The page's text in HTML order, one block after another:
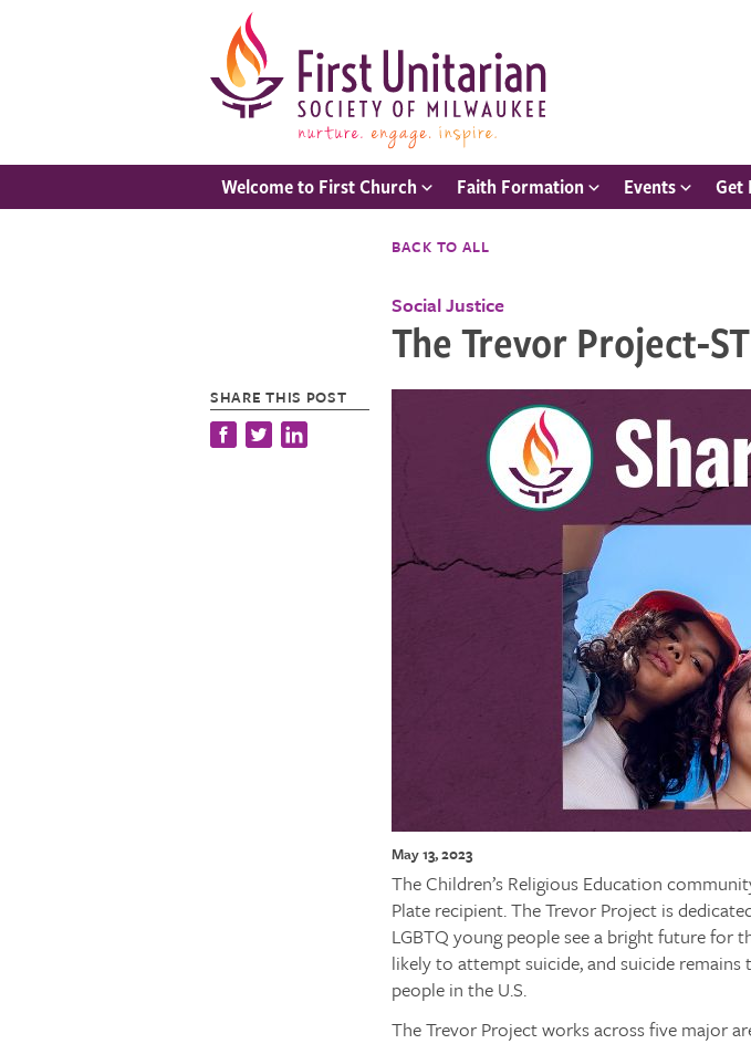
Welcome to First Church Faith Formation Events Get
BACK TO ALL
Social Justice
The Trevor Project-
SHARE THIS POST
May 13, 2023
The Children’s Religious Education
Plate recipient. The Trevor Project is
LGBTQ young people see a bright future for
likely to attempt suicide, and suicide
people in the U.S.
The Trevor Project works across five major